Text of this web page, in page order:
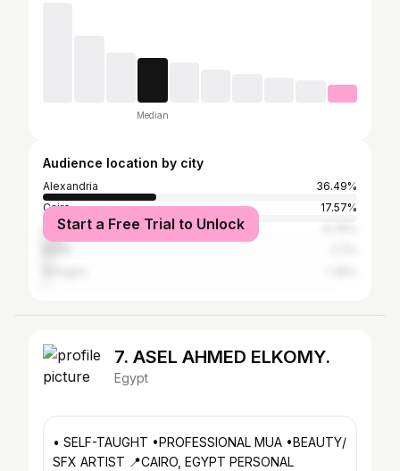
Median
Audience location by city
Alexandria
36.49%
Cairo
17.57%
Dubai
Start a Free Trial to Unlock
7. ASEL AHMED ELKOMY.
Egypt
• SELF-TAUGHT •PROFESSIONAL MUA •BEAUTY/
SFX ARTIST 📍CAIRO, EGYPT PERSONAL